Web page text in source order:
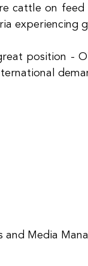
cattle on
experiencing
position -
and Media